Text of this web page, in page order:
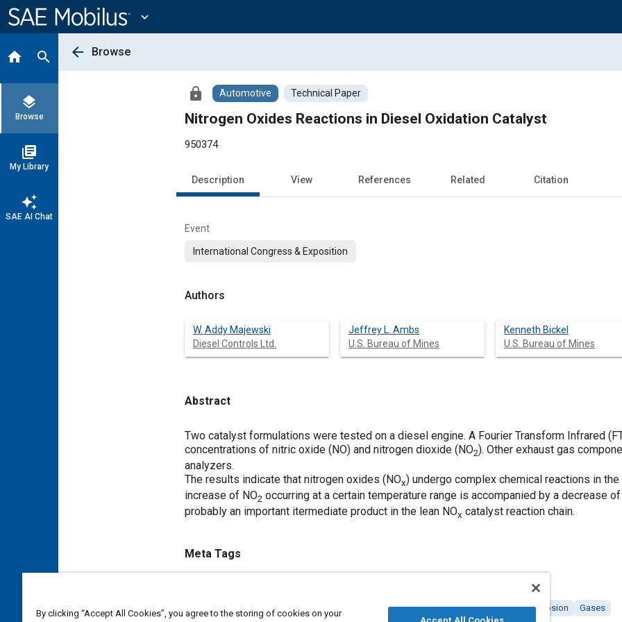
Content
expand_more
home search
layers
Browse
library_books
My Library
auto_awesome
SAE AI Chat
arrow_back Browse
lock Automotive Technical Paper
Nitrogen Oxides Reactions in Diesel Oxidation Catalyst
950374
Description View References Related Citation
Event
International Congress & Exposition
Authors
W. Addy Majewski
Diesel Controls Ltd.
Jeffrey L. Ambs
U.S. Bureau of Mines
Kenneth Bickel
U.S. Bureau of Mines
Abstract
Content
Two catalyst formulations were tested on a diesel engine. A Fourier Transform Infrared
concentrations of nitric oxide (NO) and nitrogen dioxide (NO2). Other exhaust gas
analyzers.
The results indicate that nitrogen oxides (NOx) undergo complex chemical reactions in
increase of NO2 occurring at a certain temperature range is accompanied by a decrease
probably an important itermediate product in the lean NOx catalyst reaction chain.
Meta Tags
Diesel / compression ignition engines Nitrogen oxides Catalysts Chemicals Corrosion Gases
By clicking “Accept All Cookies”, you agree to the storing of cookies on your